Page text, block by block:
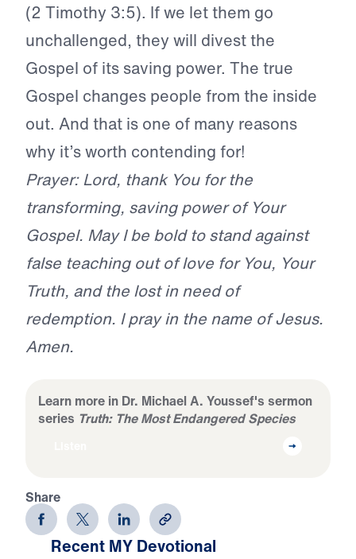
(2 Timothy 3:5). If we let them go
unchallenged, they will divest the
Gospel of its saving power. The true
Gospel changes people from the inside
out. And that is one of many reasons
why it’s worth contending for!
Prayer: Lord, thank You for the
transforming, saving power of Your
Gospel. May I be bold to stand against
false teaching out of love for You, Your
Truth, and the lost in need of
redemption. I pray in the name of Jesus.
Amen.
Learn more in Dr. Michael A. Youssef's sermon
series Truth: The Most Endangered Species
Share
Recent MY Devotional